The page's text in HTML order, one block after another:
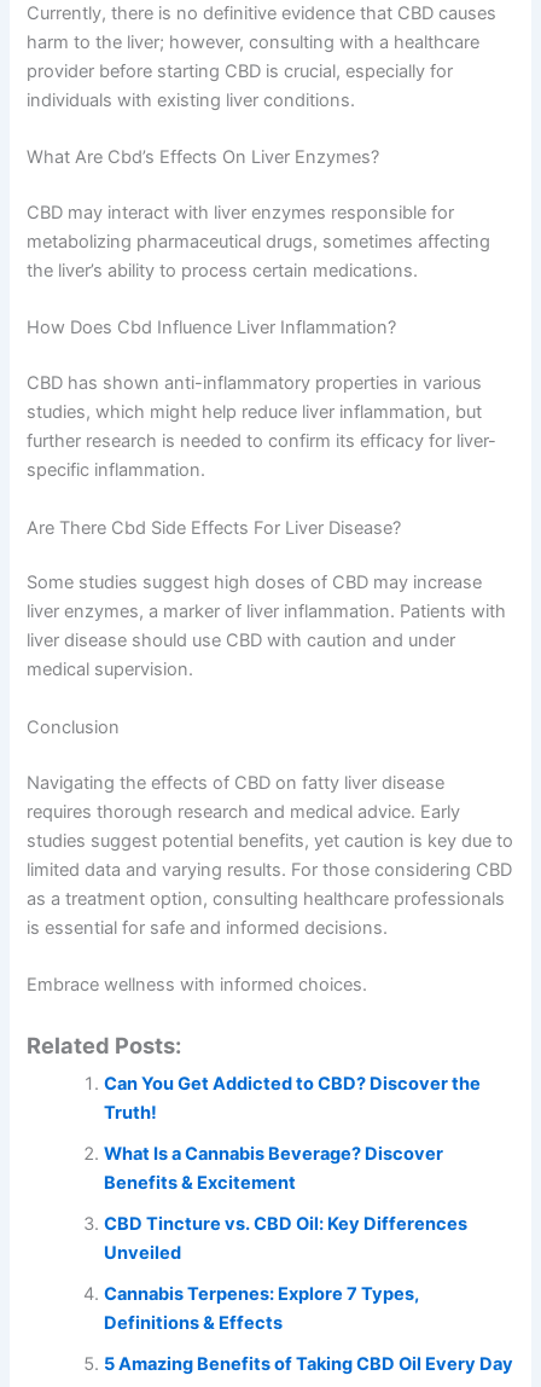
Currently, there is no definitive evidence that CBD causes
harm to the liver; however, consulting with a healthcare
provider before starting CBD is crucial, especially for
individuals with existing liver conditions.
What Are Cbd’s Effects On Liver Enzymes?
CBD may interact with liver enzymes responsible for
metabolizing pharmaceutical drugs, sometimes affecting
the liver’s ability to process certain medications.
How Does Cbd Influence Liver Inflammation?
CBD has shown anti-inflammatory properties in various
studies, which might help reduce liver inflammation, but
further research is needed to confirm its efficacy for liver-
specific inflammation.
Are There Cbd Side Effects For Liver Disease?
Some studies suggest high doses of CBD may increase
liver enzymes, a marker of liver inflammation. Patients with
liver disease should use CBD with caution and under
medical supervision.
Conclusion
Navigating the effects of CBD on fatty liver disease
requires thorough research and medical advice. Early
studies suggest potential benefits, yet caution is key due to
limited data and varying results. For those considering CBD
as a treatment option, consulting healthcare professionals
is essential for safe and informed decisions.
Embrace wellness with informed choices.
Related Posts:
Can You Get Addicted to CBD? Discover the
Truth!
What Is a Cannabis Beverage? Discover
Benefits & Excitement
CBD Tincture vs. CBD Oil: Key Differences
Unveiled
Cannabis Terpenes: Explore 7 Types,
Definitions & Effects
5 Amazing Benefits of Taking CBD Oil Every Day